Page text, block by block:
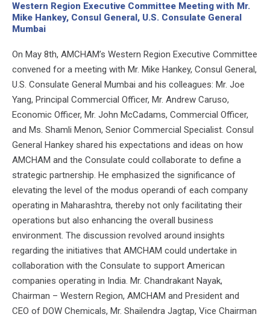
Western Region Executive Committee Meeting with Mr.
Mike Hankey, Consul General, U.S. Consulate General
Mumbai
On May 8th, AMCHAM’s Western Region Executive Committee
convened for a meeting with Mr. Mike Hankey, Consul General,
U.S. Consulate General Mumbai and his colleagues: Mr. Joe
Yang, Principal Commercial Officer, Mr. Andrew Caruso,
Economic Officer, Mr. John McCadams, Commercial Officer,
and Ms. Shamli Menon, Senior Commercial Specialist. Consul
General Hankey shared his expectations and ideas on how
AMCHAM and the Consulate could collaborate to define a
strategic partnership. He emphasized the significance of
elevating the level of the modus operandi of each company
operating in Maharashtra, thereby not only facilitating their
operations but also enhancing the overall business
environment. The discussion revolved around insights
regarding the initiatives that AMCHAM could undertake in
collaboration with the Consulate to support American
companies operating in India. Mr. Chandrakant Nayak,
Chairman – Western Region, AMCHAM and President and
CEO of DOW Chemicals, Mr. Shailendra Jagtap, Vice Chairman